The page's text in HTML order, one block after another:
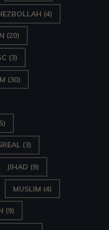
(4)
(20)
(3)
(30)
(3)
JIHAD (9)
MUSLIM (4)
(9)